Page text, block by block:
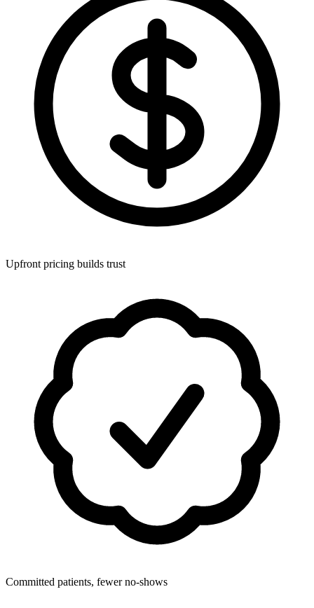
Upfront pricing builds trust
Committed patients, fewer no-shows